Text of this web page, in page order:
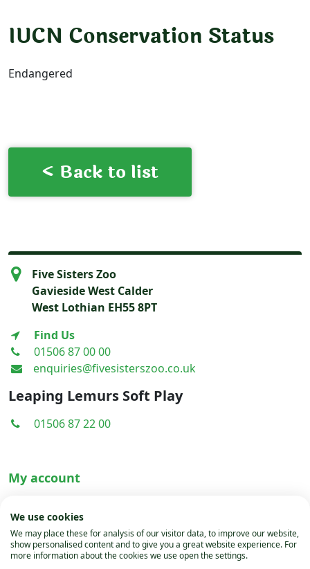
IUCN Conservation Status
Endangered
< Back to list
Five Sisters Zoo
Gavieside West Calder
West Lothian EH55 8PT
Find Us
01506 87 00 00
enquiries@fivesisterszoo.co.uk
Leaping Lemurs Soft Play
01506 87 22 00
My account
Privacy Policy
Cookies
We use cookies
We may place these for analysis of our visitor data, to improve our website,
show personalised content and to give you a great website experience. For
more information about the cookies we use open the settings.